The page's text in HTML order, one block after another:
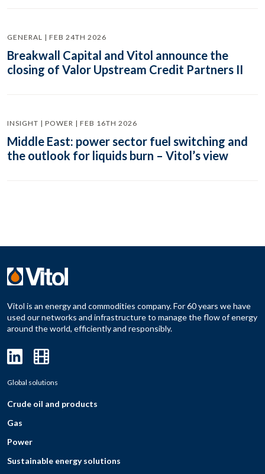
GENERAL | FEB 24TH 2026
Breakwall Capital and Vitol announce the
closing of Valor Upstream Credit Partners II
INSIGHT | POWER | FEB 16TH 2026
Middle East: power sector fuel switching and
the outlook for liquids burn – Vitol’s view
Vitol is an energy and commodities company. For 60 years we have
used our networks and infrastructure to manage the flow of energy
around the world, efficiently and responsibly.
Global solutions
Crude oil and products
Gas
Power
Sustainable energy solutions